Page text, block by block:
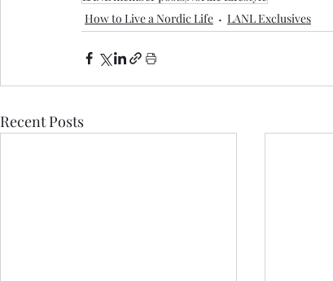
How to Live a Nordic Life
LANL Exclusives
Recent Posts